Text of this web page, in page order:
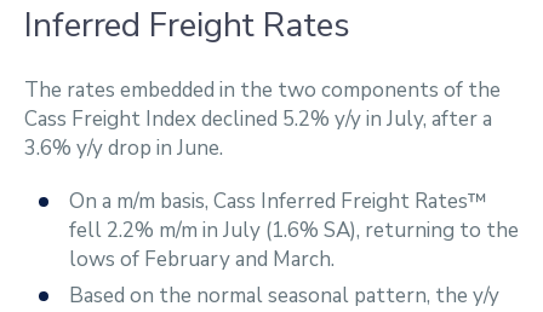
Inferred Freight Rates
The rates embedded in the two components of the
Cass Freight Index declined 5.2% y/y in July, after a
3.6% y/y drop in June.
On a m/m basis, Cass Inferred Freight Rates™
fell 2.2% m/m in July (1.6% SA), returning to the
lows of February and March.
Based on the normal seasonal pattern, the y/y